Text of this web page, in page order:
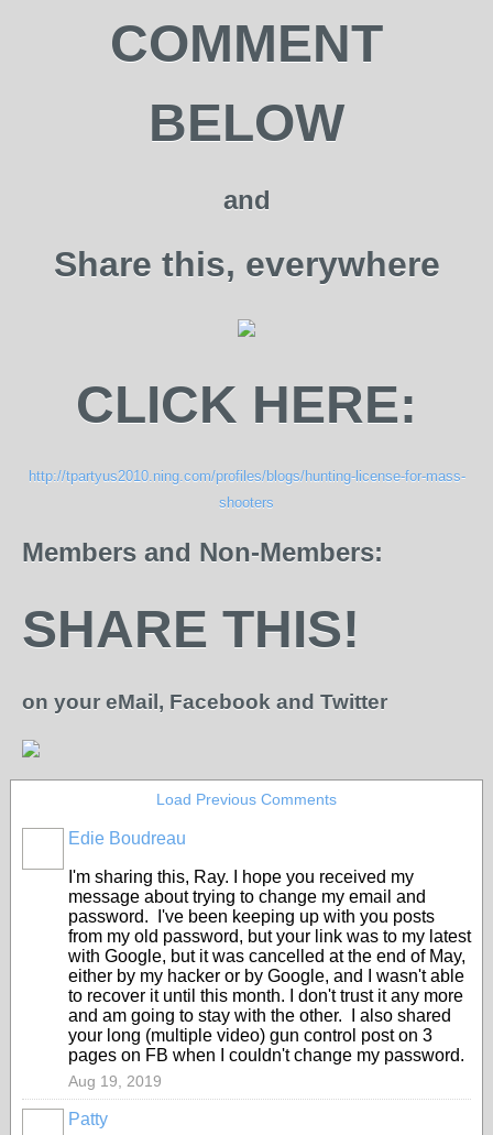
COMMENT
BELOW
and
Share this, everywhere
CLICK HERE:
http://tpartyus2010.ning.com/profiles/blogs/hunting-license-for-mass-
shooters
Members and Non-Members:
SHARE THIS!
on your eMail, Facebook and Twitter
Load Previous Comments
Edie Boudreau
I'm sharing this, Ray. I hope you received my
message about trying to change my email and
password. I've been keeping up with you posts
from my old password, but your link was to my latest
with Google, but it was cancelled at the end of May,
either by my hacker or by Google, and I wasn't able
to recover it until this month. I don't trust it any more
and am going to stay with the other. I also shared
your long (multiple video) gun control post on 3
pages on FB when I couldn't change my password.
Aug 19, 2019
Patty